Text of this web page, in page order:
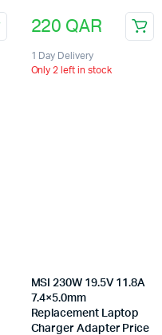
220 QAR
1 Day Delivery
Only 2 left in stock
MSI 230W 19.5V 11.8A
7.4×5.0mm
Replacement Laptop
Charger Adapter Price